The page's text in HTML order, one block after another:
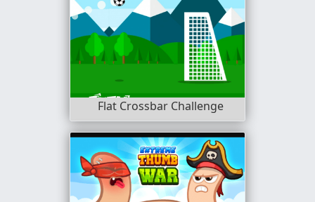
Flat Crossbar Challenge